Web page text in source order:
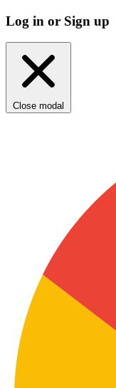
Log in or Sign up
Close modal